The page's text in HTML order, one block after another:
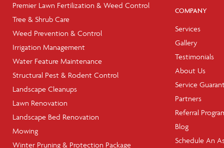
Premier Lawn Fertilization & Weed Control
Tree & Shrub Care
Weed Prevention & Control
Irrigation Management
Water Feature Maintenance
Structural Pest & Rodent Control
Landscape Cleanups
Lawn Renovation
Landscape Bed Renovation
Mowing
Winter Pruning & Protection Package
COMPANY
Services
Gallery
Testimonials
About Us
Service
Partners
Referral
Blog
Schedule An